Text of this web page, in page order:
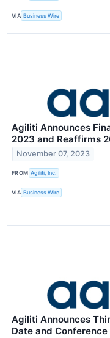
VIA Business Wire
Agiliti Announces
2023 and Reaffirms
November 07, 2023
FROM Agiliti, Inc.
VIA Business Wire
Agiliti Announces
Date and Conference